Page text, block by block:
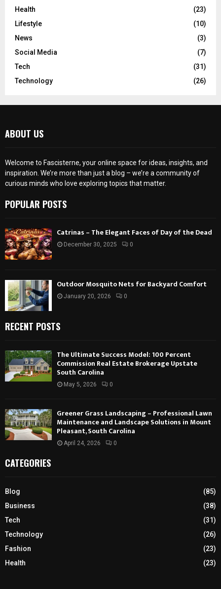
Health
(23)
Lifestyle
(10)
News
(3)
Social Media
(7)
Tech
(31)
Technology
(26)
ABOUT US
Welcome to Fascisterne, your online space for ideas, insights, and
inspiration. We’re more than just a blog – we’re a community of
curious minds who love exploring topics that matter.
POPULAR POSTS
Catrinas – The Elegant Faces of Day of the Dead
December 30, 2025 0
Outdoor Mosquito Nets for Backyard Comfort
January 20, 2026 0
RECENT POSTS
The Ultimate Success Model: 100 Percent
Commission Real Estate Brokerage Upstate
South Carolina
May 5, 2026 0
Greener Grass Landscaping – Professional Lawn
Maintenance and Landscape Solutions in Mount
Pleasant, South Carolina
April 24, 2026 0
CATEGORIES
Blog
(85)
Business
(38)
Tech
(31)
Technology
(26)
Fashion
(23)
Health
(23)